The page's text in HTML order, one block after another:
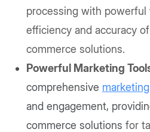
processing with
efficiency and accuracy
commerce solutions.
Powerful Marketing
comprehensive
and engagement,
commerce solutions for